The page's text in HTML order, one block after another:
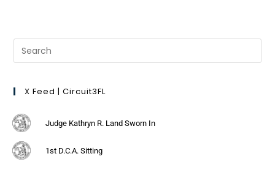
X Feed | Circuit3FL
Judge Kathryn R. Land Sworn In
1st D.C.A. Sitting